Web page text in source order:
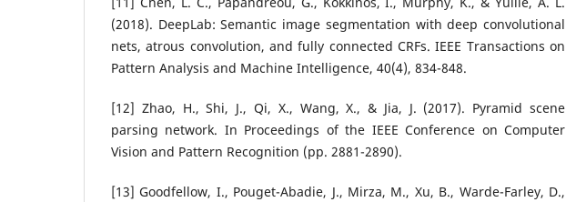
(2018). DeepLab: Semantic image segmentation with deep convolutional
nets, atrous convolution, and fully connected CRFs. IEEE Transactions on
Pattern Analysis and Machine Intelligence, 40(4), 834-848.
[12] Zhao, H., Shi, J., Qi, X., Wang, X., & Jia, J. (2017). Pyramid scene
parsing network. In Proceedings of the IEEE Conference on Computer
Vision and Pattern Recognition (pp. 2881-2890).
[13] Goodfellow, I., Pouget-Abadie, J., Mirza, M., Xu, B., Warde-Farley, D.,